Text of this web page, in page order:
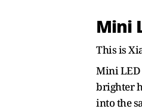
Mini
This is
Mini LED
brighter
into the